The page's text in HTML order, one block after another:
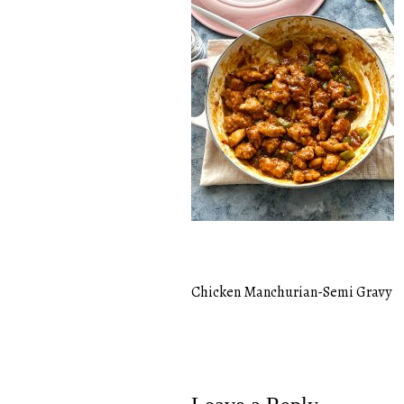
Post
Chicken Manchurian-Semi Gravy